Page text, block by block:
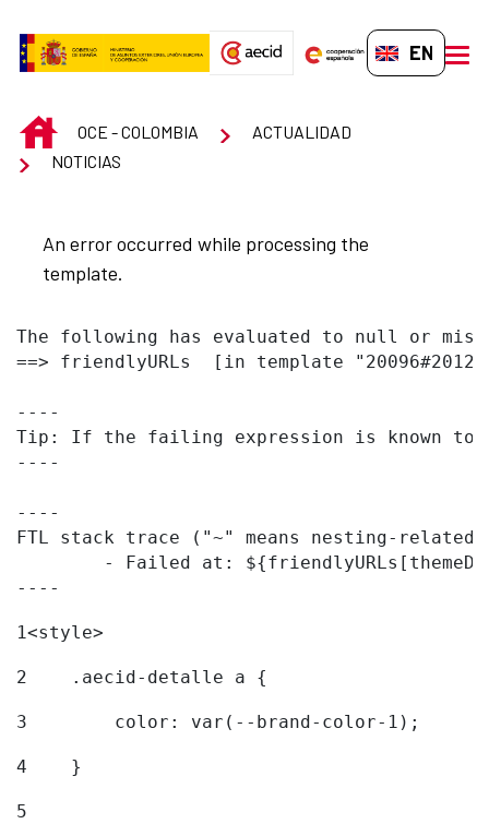
EN-GB
INICIOOCE - COLOMBIA
ACTUALIDAD
NOTICIAS
An error occurred while processing the
template.
The following has evaluated to null or
==> friendlyURLs  [in template
----
Tip: If the failing expression is known to
----
----
FTL stack trace ("~" means nesting-
----
1<style>
2
    .aecid-detalle a {
3
        color: var(--brand-color-1);
4
    }
5